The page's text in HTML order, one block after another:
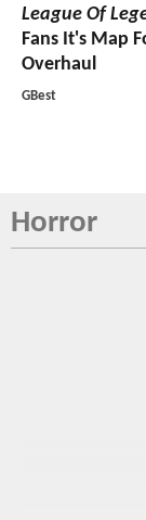
League Of
Fans It's Map
Overhaul
GBest
Horror